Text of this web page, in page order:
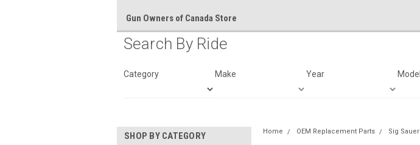
Gun Owners of Canada Store
Search By Ride
Category Make Year Model
SHOP BY CATEGORY Home OEM Replacement Parts Sig Sauer